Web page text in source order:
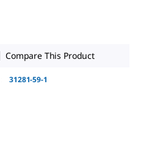
Compare This Product
31281-59-1